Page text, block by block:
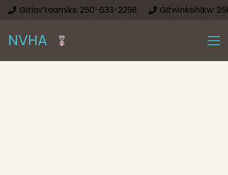
Gitlax’taamiks: 250-633-2298 Gitwinksihlkw:
NVHA